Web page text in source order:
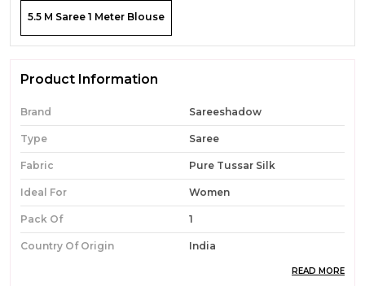
5.5 M Saree 1 Meter Blouse
Product Information
Brand Sareeshadow
Type Saree
Fabric Pure Tussar Silk
Ideal For Women
Pack Of 1
Country Of Origin India
READ MORE